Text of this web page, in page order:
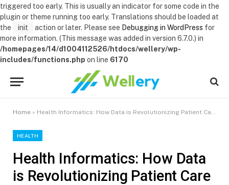
triggered too early. This is usually an indicator for some code in the
plugin or theme running too early. Translations should be loaded at
the
init action or later. Please see Debugging in WordPress for
more information. (This message was added in version 6.7.0.) in
/homepages/14/d1004112526/htdocs/wellery/wp-
includes/functions.php on line 6170
Home » Health Informatics: How Data is Revolutionizing Patient Care
HEALTH
Health Informatics: How Data
is Revolutionizing Patient Care